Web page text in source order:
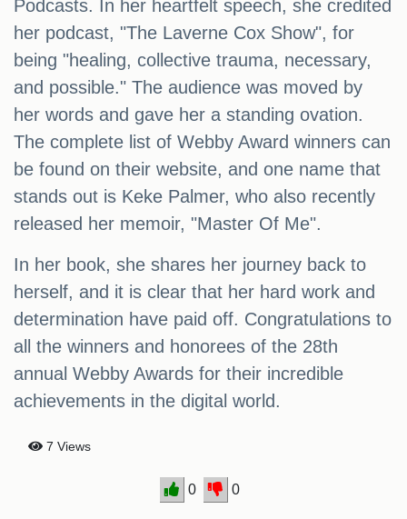
Podcasts. In her heartfelt speech, she credited
her podcast, "The Laverne Cox Show", for
being "healing, collective trauma, necessary,
and possible." The audience was moved by
her words and gave her a standing ovation.
The complete list of Webby Award winners can
be found on their website, and one name that
stands out is Keke Palmer, who also recently
released her memoir, "Master Of Me".
In her book, she shares her journey back to
herself, and it is clear that her hard work and
determination have paid off. Congratulations to
all the winners and honorees of the 28th
annual Webby Awards for their incredible
achievements in the digital world.
7 Views
0 0